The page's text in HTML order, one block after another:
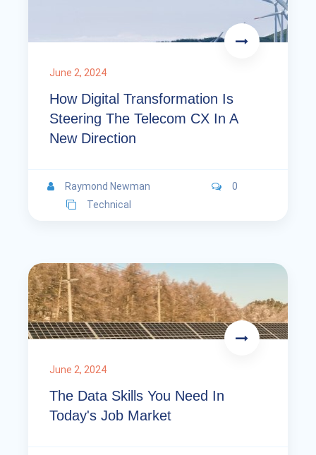
June 2, 2024
How Digital Transformation Is
Steering The Telecom CX In A
New Direction
Raymond Newman
0
Technical
June 2, 2024
The Data Skills You Need In
Today's Job Market